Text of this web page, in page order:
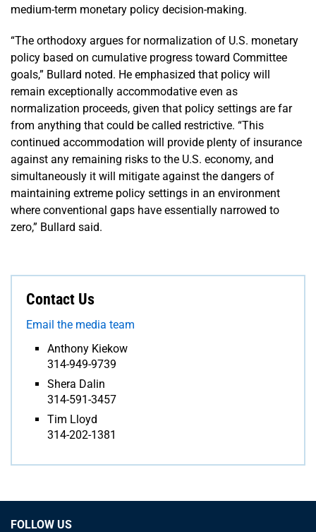
medium-term monetary policy decision-making.
“The orthodoxy argues for normalization of U.S. monetary
policy based on cumulative progress toward Committee
goals,” Bullard noted. He emphasized that policy will
remain exceptionally accommodative even as
normalization proceeds, given that policy settings are far
from anything that could be called restrictive. “This
continued accommodation will provide plenty of insurance
against any remaining risks to the U.S. economy, and
simultaneously it will mitigate against the dangers of
maintaining extreme policy settings in an environment
where conventional gaps have essentially narrowed to
zero,” Bullard said.
Contact Us
Email the media team
Anthony Kiekow
314-949-9739
Shera Dalin
314-591-3457
Tim Lloyd
314-202-1381
FOLLOW US